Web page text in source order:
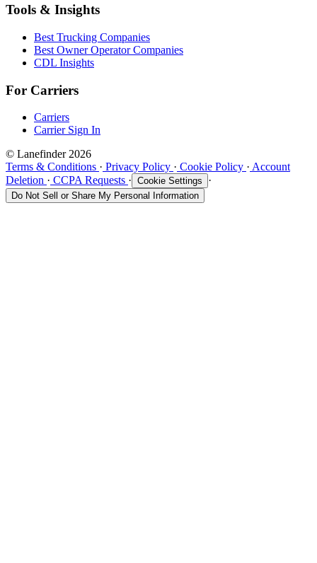
Tools & Insights
Best Trucking Companies
Best Owner Operator Companies
CDL Insights
For Carriers
Carriers
Carrier Sign In
© Lanefinder 2026
Terms & Conditions · Privacy Policy · Cookie Policy · Account
Deletion · CCPA Requests · Cookie Settings ·
Do Not Sell or Share My Personal Information